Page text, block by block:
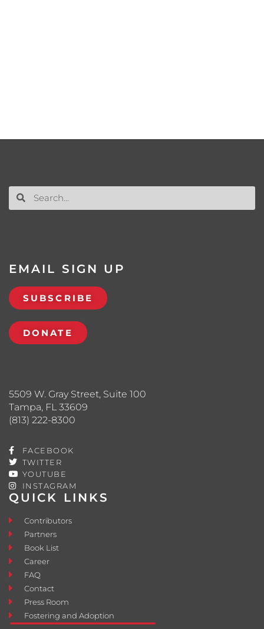
QUICK LINKS
Contributors
Partners
Book List
Career
FAQ
Contact
Press Room
Fostering and Adoption
5509 W. Gray Street, Suite 100
Tampa, FL 33609
(813) 222-8300
FACEBOOK
TWITTER
YOUTUBE
INSTAGRAM
EMAIL SIGN UP
SUBSCRIBE
DONATE